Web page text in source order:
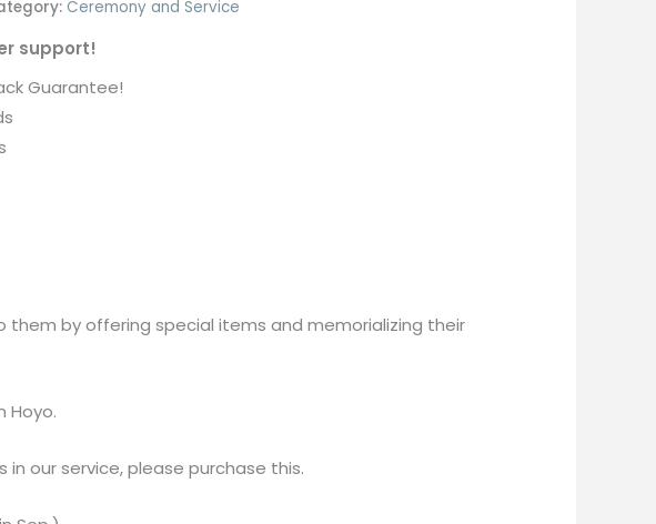
Ceremony and Service
support!
Guarantee!
by offering special items and memorializing their
Hoyo.
our service, please purchase this.